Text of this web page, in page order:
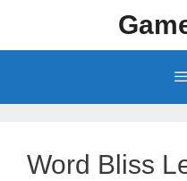
content
Word Bliss